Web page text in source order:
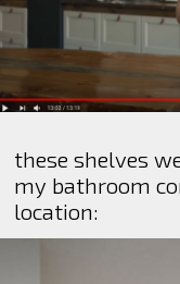
these shelves
my bathroom
location: